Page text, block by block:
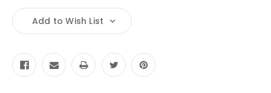
Current
Stock:
Add to Wish List